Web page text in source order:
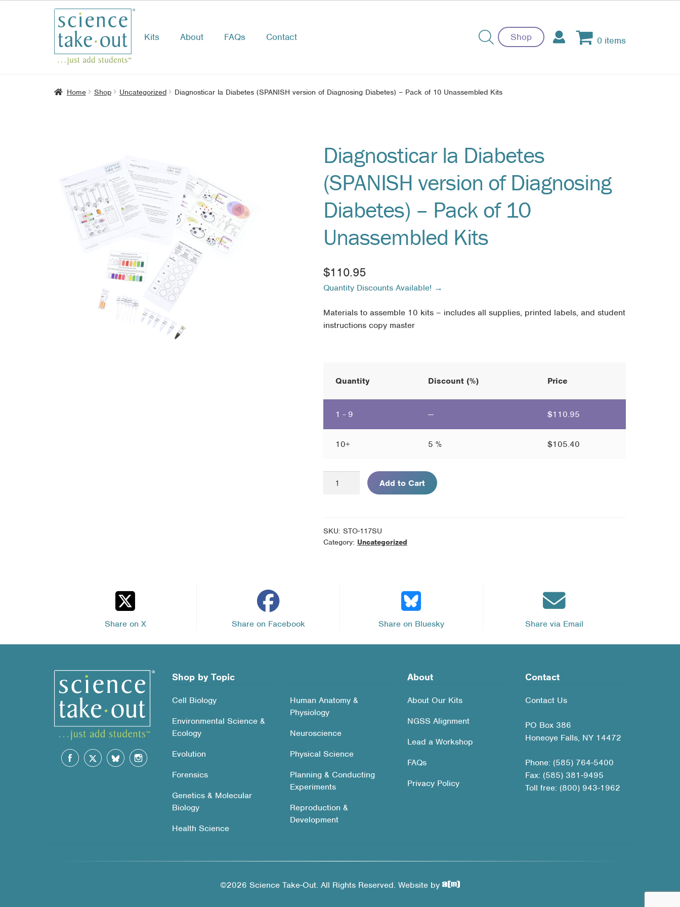
Skip
to
navigation
Skip
to
content
Kits About FAQs Contact Shop 0 items
Home Shop Uncategorized Diagnosticar la Diabetes (SPANISH version of Diagnosing Diabetes) – Pack of 10 Unassembled Kits
Diagnosticar la Diabetes
(SPANISH version of Diagnosing
Diabetes) – Pack of 10
Unassembled Kits
$110.95
Quantity Discounts Available! →
Materials to assemble 10 kits – includes all supplies, printed labels, and student
instructions copy master
Quantity Discount (%) Price
1 - 9 — $110.95
10+ 5 % $105.40
Diagnosticar
version
of
Kits
Add to Cart
SKU: STO-117SU
Category: Uncategorized
Share on X Share on Facebook Share on Bluesky Share via Email
Shop by Topic
Cell Biology
Environmental Science &
Ecology
Evolution
Forensics
Genetics & Molecular
Biology
Health Science
Human Anatomy &
Physiology
Neuroscience
Physical Science
Planning & Conducting
Experiments
Reproduction &
Development
About
About Our Kits
NGSS Alignment
Lead a Workshop
FAQs
Privacy Policy
Contact
Contact Us
PO Box 386
Honeoye Falls, NY 14472
Phone: (585) 764-5400
Fax: (585) 381-9495
Toll free: (800) 943-1962
©2026 Science Take-Out. All Rights Reserved. Website by